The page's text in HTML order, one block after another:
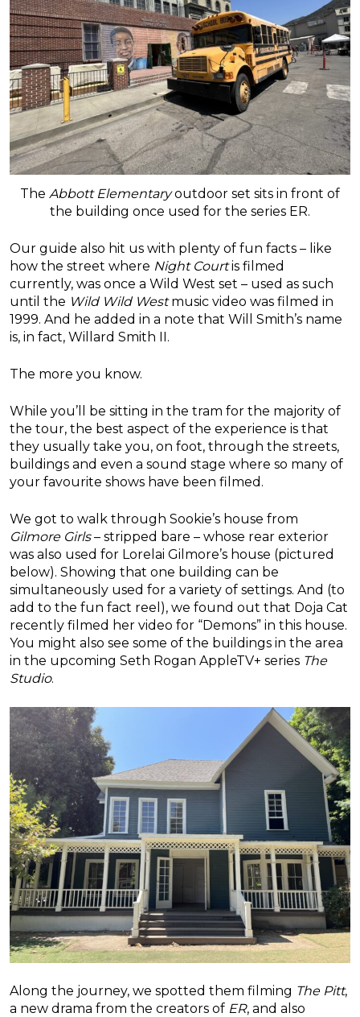
The Abbott Elementaryoutdoor set sits in front of
the building once used for the series ER.
Our guide also hit us with plenty of fun facts – like
how the street where Night Courtis filmed
currently, was once a Wild West set – used as such
until the Wild Wild Westmusic video was filmed in
1999. And he added in a note that Will Smith’s name
is, in fact, Willard Smith II.
The more you know.
While you’ll be sitting in the tram for the majority of
the tour, the best aspect of the experience is that
they usually take you, on foot, through the streets,
buildings and even a sound stage where so many of
your favourite shows have been filmed.
We got to walk through Sookie’s house from
Gilmore Girls– stripped bare – whose rear exterior
was also used for Lorelai Gilmore’s house (pictured
below). Showing that one building can be
simultaneously used for a variety of settings. And (to
add to the fun fact reel), we found out that Doja Cat
recently filmed her video for “Demons” in this house.
You might also see some of the buildings in the area
in the upcoming Seth Rogan AppleTV+ series The
Studio.
Along the journey, we spotted them filming The Pitt,
a new drama from the creators of ER, and also